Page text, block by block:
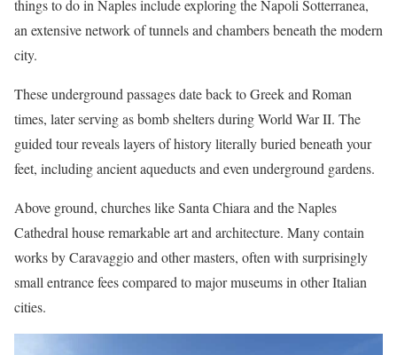
things to do in Naples include exploring the Napoli Sotterranea,
an extensive network of tunnels and chambers beneath the modern
city.
These underground passages date back to Greek and Roman
times, later serving as bomb shelters during World War II. The
guided tour reveals layers of history literally buried beneath your
feet, including ancient aqueducts and even underground gardens.
Above ground, churches like Santa Chiara and the Naples
Cathedral house remarkable art and architecture. Many contain
works by Caravaggio and other masters, often with surprisingly
small entrance fees compared to major museums in other Italian
cities.